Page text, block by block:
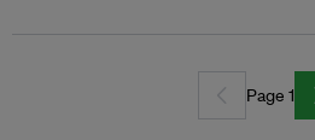
Page 1